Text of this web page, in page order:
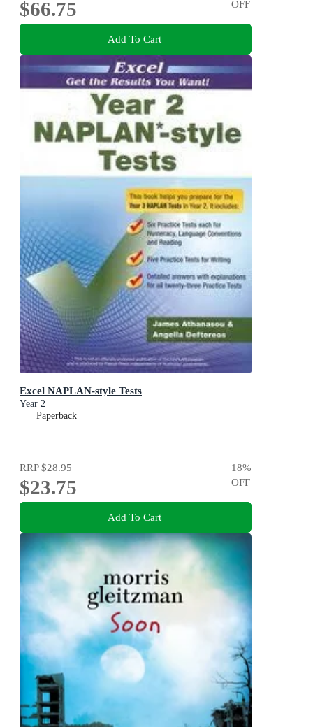
$66.75
OFF
Add To Cart
Excel NAPLAN-style Tests
Year 2
Paperback
RRP$28.95
$23.75
18%
OFF
Add To Cart